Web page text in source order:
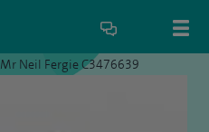
Mr Neil Fergie C3476639